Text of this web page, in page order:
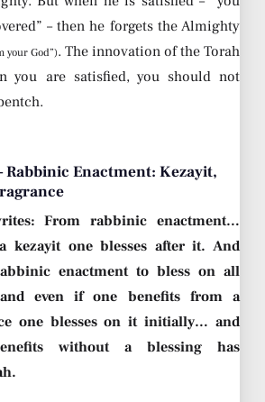
– then he forgets the Almighty
your God”). The innovation of the Torah
you are satisfied, you should not
Rabbinic Enactment: Kezayit,
From rabbinic enactment…
kezayit one blesses after it. And
enactment to bless on all
even if one benefits from a
one blesses on it initially… and
without a blessing has